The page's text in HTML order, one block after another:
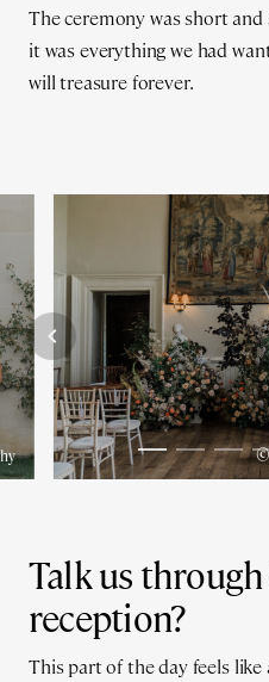
The ceremony was short
it was everything we had
will treasure forever.
Talk us
reception?
This part of the day feels like